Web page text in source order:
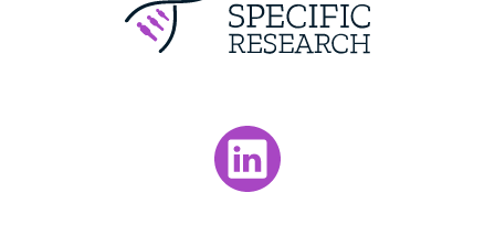
Visit our LinkedIn page.